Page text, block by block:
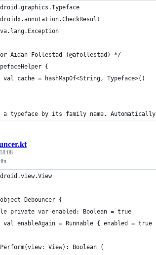
Aidan Follestad (@afollestad) */
{
val cache = hashMapOf<String, Typeface>()
a typeface by its family name.
Debouncer {
private var enabled: Boolean = true
val enableAgain = Runnable { enabled = true
View): Boolean {